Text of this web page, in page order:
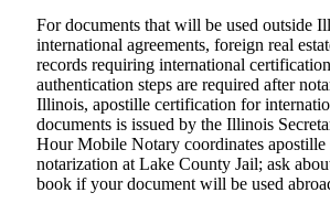
For documents that will be used outside
international agreements, foreign real
records requiring international
authentication steps are required after
Illinois, apostille certification for
documents is issued by the Illinois
Hour Mobile Notary coordinates
notarization at Lake County Jail; ask
book if your document will be used